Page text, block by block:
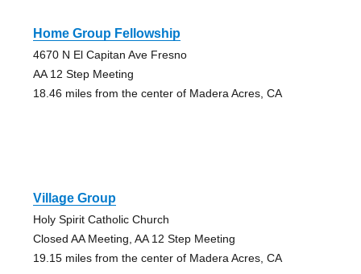
Home Group Fellowship
4670 N El Capitan Ave Fresno
AA 12 Step Meeting
18.46 miles from the center of Madera Acres, CA
Village Group
Holy Spirit Catholic Church
Closed AA Meeting, AA 12 Step Meeting
19.15 miles from the center of Madera Acres, CA